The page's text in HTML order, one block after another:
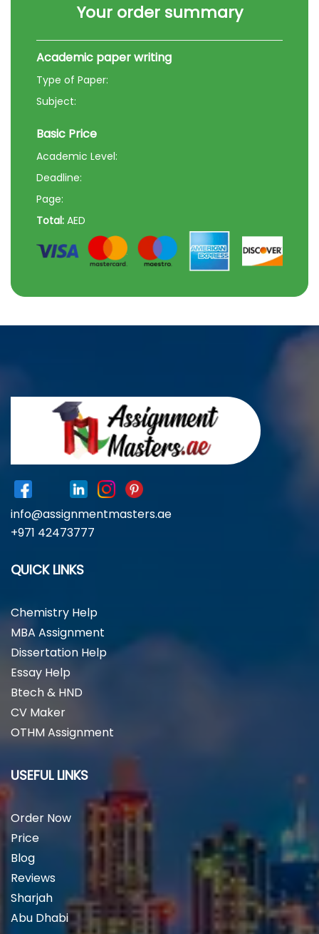
Your order summary
Academic paper writing
Type of Paper:
Subject:
Basic Price
Academic Level:
Deadline:
Page:
Total: AED
info@assignmentmasters.ae
+971 42473777
QUICK LINKS
Chemistry Help
MBA Assignment
Dissertation Help
Essay Help
Btech & HND
CV Maker
OTHM Assignment
USEFUL LINKS
Order Now
Price
Blog
Reviews
Sharjah
Abu Dhabi